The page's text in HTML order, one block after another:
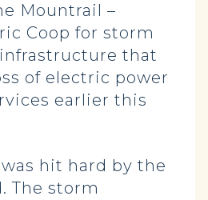
Mountrail –
Coop for storm
that
of electric power
earlier this
hit hard by the
The storm